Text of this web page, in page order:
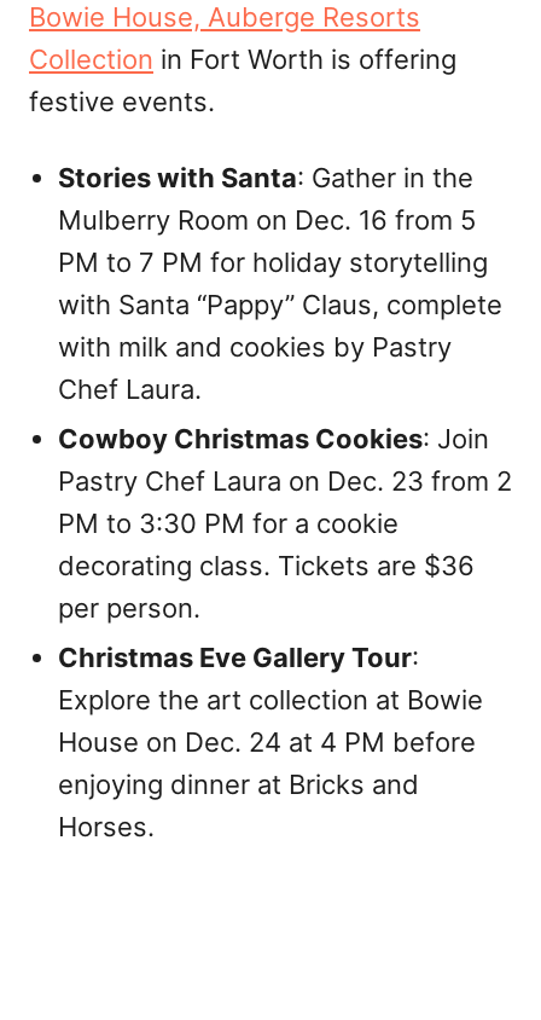
Bowie House, Auberge Resorts
Collection in Fort Worth is offering
festive events.
Stories with Santa: Gather in the
Mulberry Room on Dec. 16 from 5
PM to 7 PM for holiday storytelling
with Santa “Pappy” Claus, complete
with milk and cookies by Pastry
Chef Laura.
Cowboy Christmas Cookies: Join
Pastry Chef Laura on Dec. 23 from 2
PM to 3:30 PM for a cookie
decorating class. Tickets are $36
per person.
Christmas Eve Gallery Tour:
Explore the art collection at Bowie
House on Dec. 24 at 4 PM before
enjoying dinner at Bricks and
Horses.